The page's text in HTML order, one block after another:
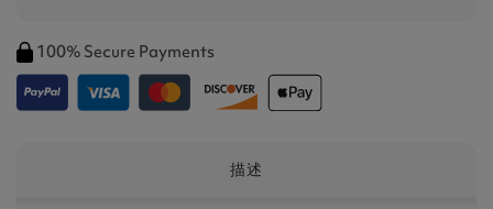
100% Secure Payments
描述